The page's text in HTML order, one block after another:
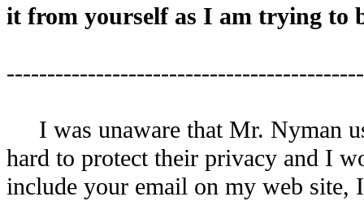
it from yourself as I am trying to
I was unaware that Mr. Nyman
hard to protect their privacy and I
include your email on my web